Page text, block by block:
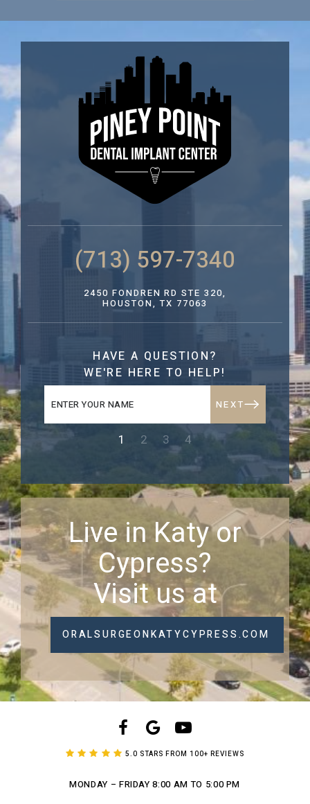
(713) 597-7340
2450 FONDREN RD STE 320,
HOUSTON, TX 77063
HAVE A QUESTION?
WE'RE HERE TO HELP!
NEXT
1 2 3 4
Live in Katy or
Cypress?
Visit us at
ORALSURGEONKATYCYPRESS.COM
5.0 STARS FROM 100+ REVIEWS
MONDAY – FRIDAY 8:00 AM TO 5:00 PM